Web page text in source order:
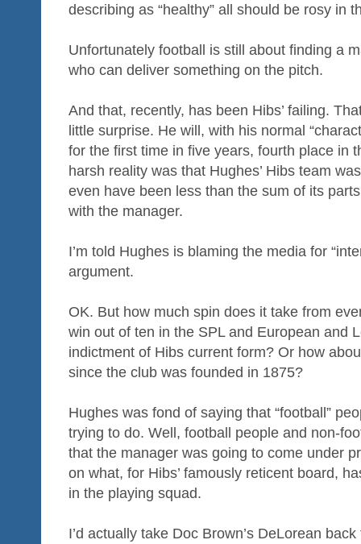
describing as “healthy” all should be rosy in
Unfortunately football is still about finding a
who can deliver something on the pitch.
And that, recently, has been Hibs’ failing.
little surprise. He will, with his normal
for the first time in five years, fourth place in
harsh reality was that Hughes’ Hibs team
even have been less than the sum of its
with the manager.
I’m told Hughes is blaming the media for
argument.
OK. But how much spin does it take from
win out of ten in the SPL and European and
indictment of Hibs current form? Or how
since the club was founded in 1875?
Hughes was fond of saying that “football”
trying to do. Well, football people and non-
that the manager was going to come under
on what, for Hibs’ famously reticent board,
in the playing squad.
I’d actually take Doc Brown’s DeLorean